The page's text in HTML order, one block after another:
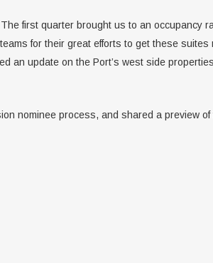
first quarter brought us to an occupancy
for their great efforts to get these
an update on the Port’s west side
nominee process, and shared a preview